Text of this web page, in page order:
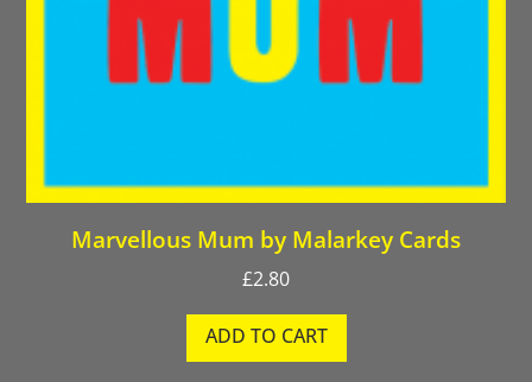
Marvellous Mum by Malarkey Cards
£2.80
ADD TO CART